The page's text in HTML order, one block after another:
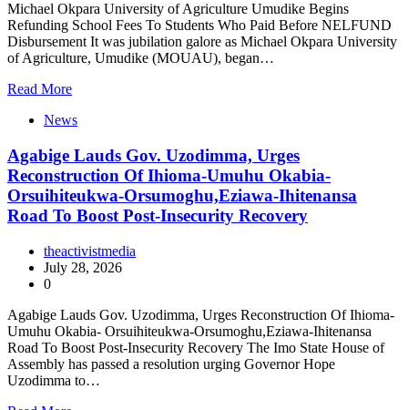
Michael Okpara University of Agriculture Umudike Begins
Refunding School Fees To Students Who Paid Before NELFUND
Disbursement It was jubilation galore as Michael Okpara University
of Agriculture, Umudike (MOUAU), began…
Read More
News
Agabige Lauds Gov. Uzodimma, Urges
Reconstruction Of Ihioma-Umuhu Okabia-
Orsuihiteukwa-Orsumoghu,Eziawa-Ihitenansa
Road To Boost Post-Insecurity Recovery
theactivistmedia
July 28, 2026
0
Agabige Lauds Gov. Uzodimma, Urges Reconstruction Of Ihioma-
Umuhu Okabia- Orsuihiteukwa-Orsumoghu,Eziawa-Ihitenansa
Road To Boost Post-Insecurity Recovery The Imo State House of
Assembly has passed a resolution urging Governor Hope
Uzodimma to…